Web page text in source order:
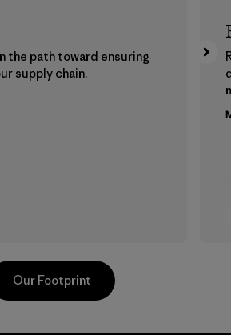
the path toward ensuring
supply chain.
Our Footprint